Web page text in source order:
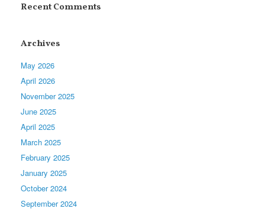
Recent Comments
Archives
May 2026
April 2026
November 2025
June 2025
April 2025
March 2025
February 2025
January 2025
October 2024
September 2024